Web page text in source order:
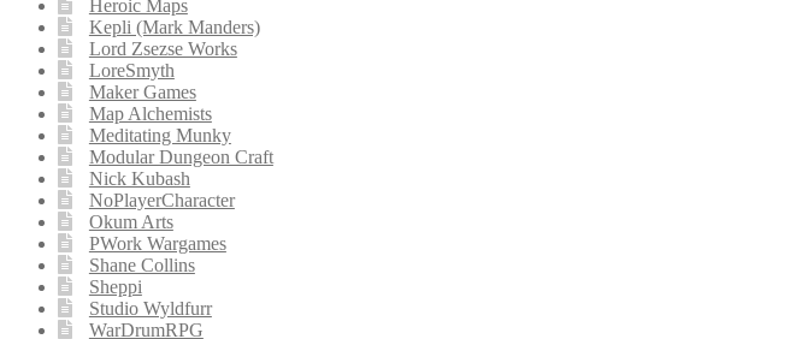
Heroic Maps
Kepli (Mark Manders)
Lord Zsezse Works
LoreSmyth
Maker Games
Map Alchemists
Meditating Munky
Modular Dungeon Craft
Nick Kubash
NoPlayerCharacter
Okum Arts
PWork Wargames
Shane Collins
Sheppi
Studio Wyldfurr
WarDrumRPG